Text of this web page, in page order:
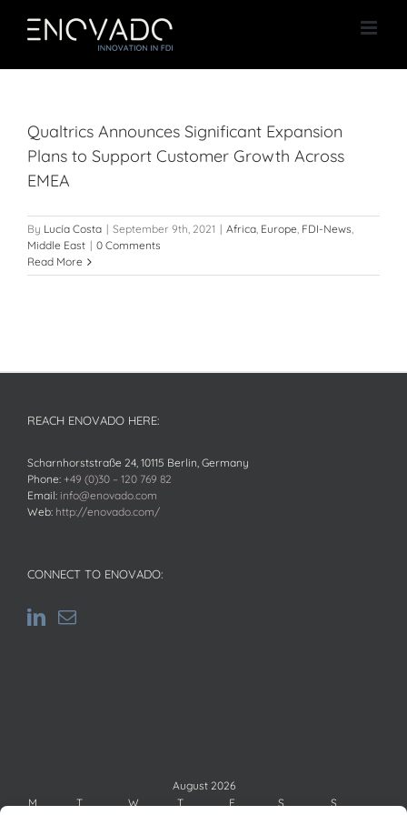
Qualtrics Announces Significant Expansion
Plans to Support Customer Growth Across
EMEA
By Lucía Costa | September 9th, 2021 | Africa, Europe, FDI-News,
Middle East | 0 Comments
Read More
REACH ENOVADO HERE:
Scharnhorststraße 24, 10115 Berlin, Germany
Phone: +49 (0)30 – 120 769 82
Email: info@enovado.com
Web: http://enovado.com/
CONNECT TO ENOVADO:
August 2026
M
T W T F S
S